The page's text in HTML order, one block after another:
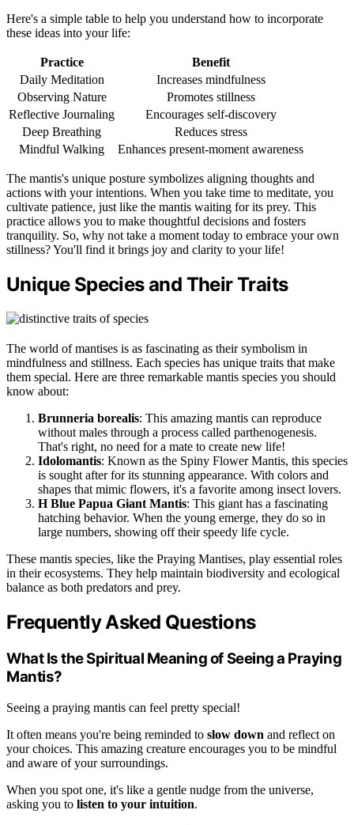
Here's a simple table to help you understand how to incorporate
these ideas into your life:
Practice
Benefit
Daily Meditation
Increases mindfulness
Observing Nature
Promotes stillness
Reflective Journaling
Encourages self-discovery
Deep Breathing
Reduces stress
Mindful Walking
Enhances present-moment awareness
The mantis's unique posture symbolizes aligning thoughts and
actions with your intentions. When you take time to meditate, you
cultivate patience, just like the mantis waiting for its prey. This
practice allows you to make thoughtful decisions and fosters
tranquility. So, why not take a moment today to embrace your own
stillness? You'll find it brings joy and clarity to your life!
Unique Species and Their Traits
The world of mantises is as fascinating as their symbolism in
mindfulness and stillness. Each species has unique traits that make
them special. Here are three remarkable mantis species you should
know about:
Brunneria borealis: This amazing mantis can reproduce
without males through a process called parthenogenesis.
That's right, no need for a mate to create new life!
Idolomantis: Known as the Spiny Flower Mantis, this species
is sought after for its stunning appearance. With colors and
shapes that mimic flowers, it's a favorite among insect lovers.
H Blue Papua Giant Mantis: This giant has a fascinating
hatching behavior. When the young emerge, they do so in
large numbers, showing off their speedy life cycle.
These mantis species, like the Praying Mantises, play essential roles
in their ecosystems. They help maintain biodiversity and ecological
balance as both predators and prey.
Frequently Asked Questions
What Is the Spiritual Meaning of Seeing a Praying
Mantis?
Seeing a praying mantis can feel pretty special!
It often means you're being reminded to slow down and reflect on
your choices. This amazing creature encourages you to be mindful
and aware of your surroundings.
When you spot one, it's like a gentle nudge from the universe,
asking you to listen to your intuition.